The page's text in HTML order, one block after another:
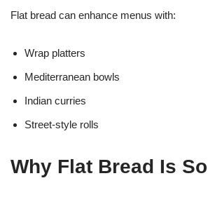
Flat bread can enhance menus with:
Wrap platters
Mediterranean bowls
Indian curries
Street-style rolls
Why Flat Bread Is